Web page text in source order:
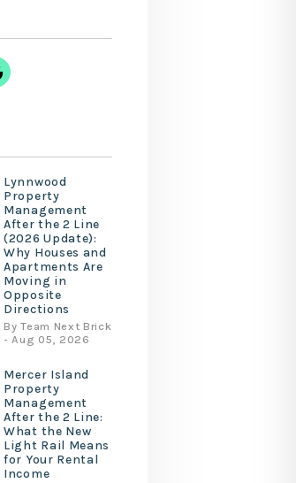
In
Google Business
Lynnwood
Property
Management
After the 2 Line
(2026 Update):
Why Houses and
Apartments Are
Moving in
Opposite
Directions
By Team Next Brick
- Aug 05, 2026
Mercer Island
Property
Management
After the 2 Line:
What the New
Light Rail Means
for Your Rental
Income